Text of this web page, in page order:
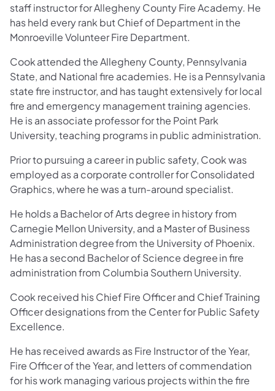
staff instructor for Allegheny County Fire Academy. He
has held every rank but Chief of Department in the
Monroeville Volunteer Fire Department.
Cook attended the Allegheny County, Pennsylvania
State, and National fire academies. He is a Pennsylvania
state fire instructor, and has taught extensively for local
fire and emergency management training agencies.
He is an associate professor for the Point Park
University, teaching programs in public administration.
Prior to pursuing a career in public safety, Cook was
employed as a corporate controller for Consolidated
Graphics, where he was a turn-around specialist.
He holds a Bachelor of Arts degree in history from
Carnegie Mellon University, and a Master of Business
Administration degree from the University of Phoenix.
He has a second Bachelor of Science degree in fire
administration from Columbia Southern University.
Cook received his Chief Fire Officer and Chief Training
Officer designations from the Center for Public Safety
Excellence.
He has received awards as Fire Instructor of the Year,
Fire Officer of the Year, and letters of commendation
for his work managing various projects within the fire